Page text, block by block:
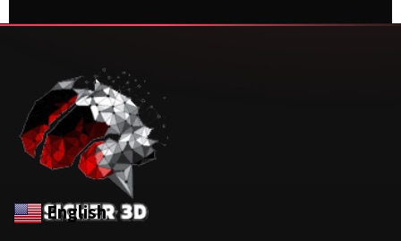
English ▼